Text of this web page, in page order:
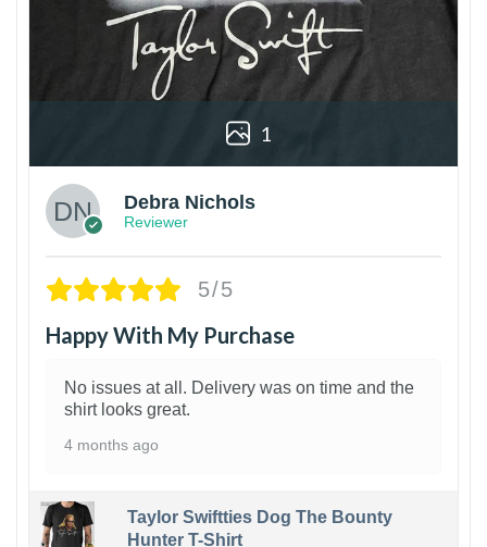
1
Debra Nichols
Reviewer
5/5
Happy With My Purchase
No issues at all. Delivery was on time and the
shirt looks great.
4 months ago
Taylor Swiftties Dog The Bounty
Hunter T-Shirt